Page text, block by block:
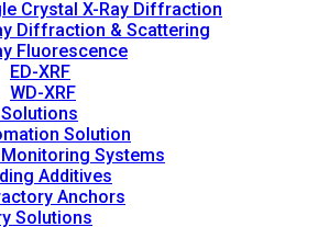
Crystal X-Ray Diffraction
Diffraction & Scattering
Fluorescence
ED-XRF
WD-XRF
Solution
Systems
Additives
Anchors
Solutions